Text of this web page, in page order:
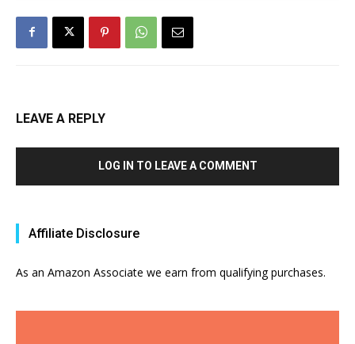
LEAVE A REPLY
LOG IN TO LEAVE A COMMENT
Affiliate Disclosure
As an Amazon Associate we earn from qualifying purchases.